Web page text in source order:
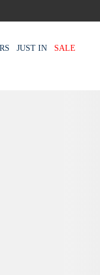
JUST IN SALE